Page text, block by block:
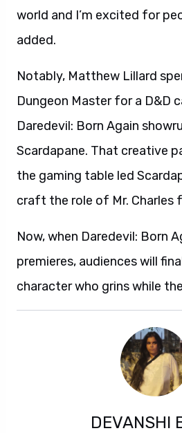
world and I’m excited for
added.
Notably, Matthew Lillard
Dungeon Master for a D&D
Daredevil: Born Again
Scardapane. That creative
the gaming table led
craft the role of Mr. Charles
Now, when Daredevil: Born
premieres, audiences will
character who grins while
DEVANSHI